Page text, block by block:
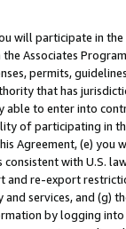
will participate in
Associates
permits,
that has
able to enter into
of participating in
Agreement, (e)
with U.S.
re-export
services, and (g)
by logging